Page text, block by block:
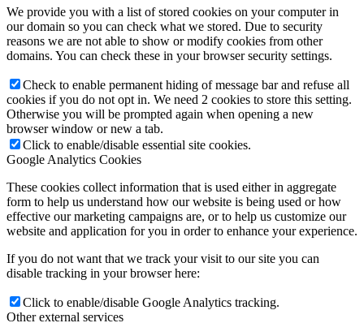
We provide you with a list of stored cookies on your computer in
our domain so you can check what we stored. Due to security
reasons we are not able to show or modify cookies from other
domains. You can check these in your browser security settings.
Check to enable permanent hiding of message bar and refuse all
cookies if you do not opt in. We need 2 cookies to store this setting.
Otherwise you will be prompted again when opening a new
browser window or new a tab.
Click to enable/disable essential site cookies.
Google Analytics Cookies
These cookies collect information that is used either in aggregate
form to help us understand how our website is being used or how
effective our marketing campaigns are, or to help us customize our
website and application for you in order to enhance your experience.
If you do not want that we track your visit to our site you can
disable tracking in your browser here:
Click to enable/disable Google Analytics tracking.
Other external services